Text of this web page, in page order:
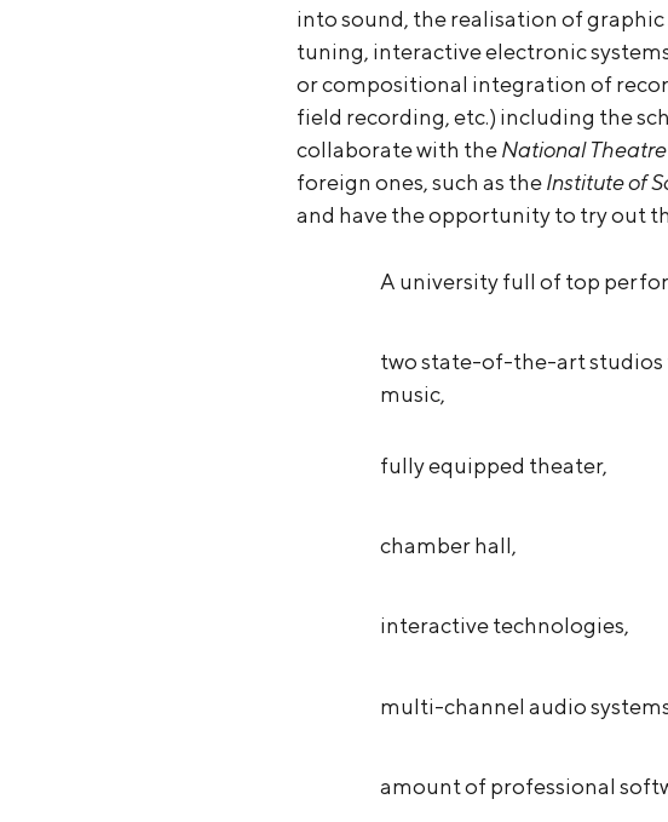
into sound, the realisation of
tuning, interactive electronic
or compositional integration of
field recording, etc.) including the
collaborate with theNational
foreign ones, such as theInstitute of
and have the opportunity to try out
A university full of top
two state-of-the-art
music,
fully equipped theater,
chamber hall,
interactive technologies,
multi-channel audio
amount of professional